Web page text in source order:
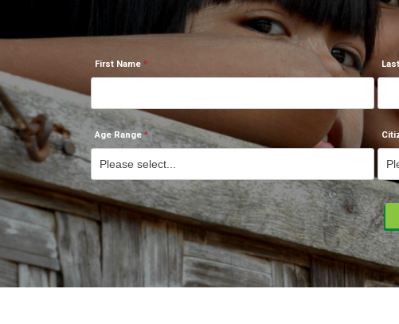
First Name
Age Range